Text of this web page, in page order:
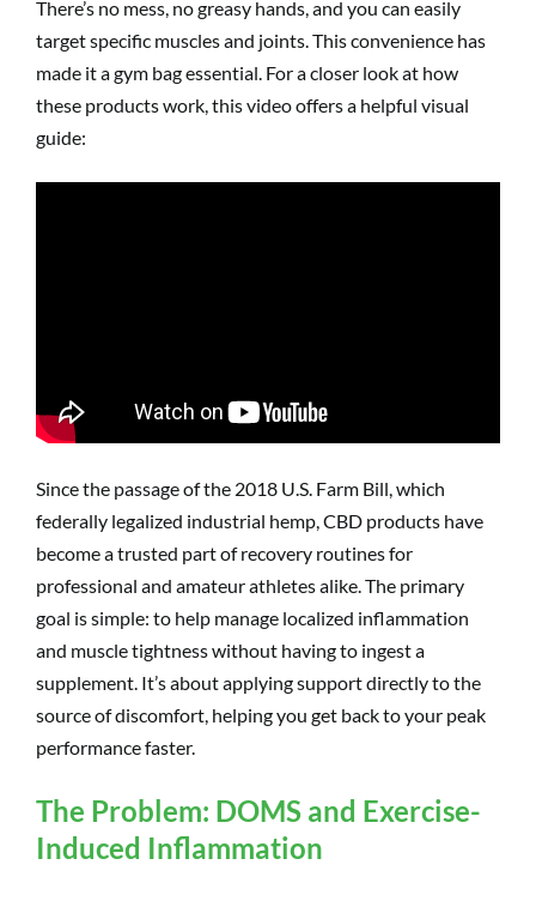
There’s no mess, no greasy hands, and you can easily
target specific muscles and joints. This convenience has
made it a gym bag essential. For a closer look at how
these products work, this video offers a helpful visual
guide:
Since the passage of the 2018 U.S. Farm Bill, which
federally legalized industrial hemp, CBD products have
become a trusted part of recovery routines for
professional and amateur athletes alike. The primary
goal is simple: to help manage localized inflammation
and muscle tightness without having to ingest a
supplement. It’s about applying support directly to the
source of discomfort, helping you get back to your peak
performance faster.
The Problem: DOMS and Exercise-
Induced Inflammation